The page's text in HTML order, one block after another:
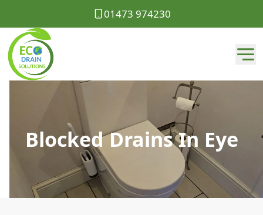
01473 974230
Blocked Drains In Eye